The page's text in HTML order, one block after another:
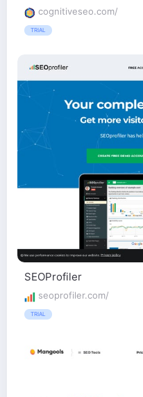
cognitiveseo.com/
TRIAL
SEOProfiler
seoprofiler.com/
TRIAL